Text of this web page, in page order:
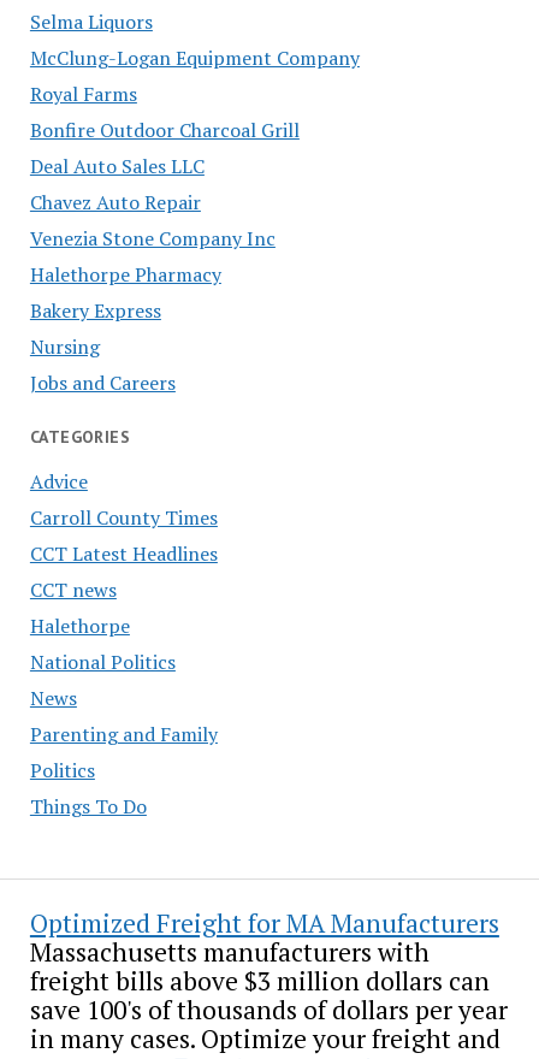
Selma Liquors
McClung-Logan Equipment Company
Royal Farms
Bonfire Outdoor Charcoal Grill
Deal Auto Sales LLC
Chavez Auto Repair
Venezia Stone Company Inc
Halethorpe Pharmacy
Bakery Express
Nursing
Jobs and Careers
CATEGORIES
Advice
Carroll County Times
CCT Latest Headlines
CCT news
Halethorpe
National Politics
News
Parenting and Family
Politics
Things To Do
Optimized Freight for MA Manufacturers
Massachusetts manufacturers with
freight bills above $3 million dollars can
save 100's of thousands of dollars per year
in many cases. Optimize your freight and